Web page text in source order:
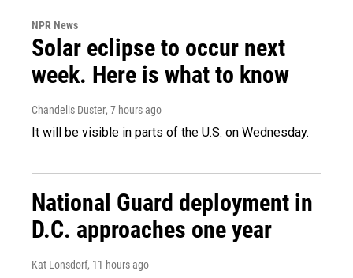
NPR News
Solar eclipse to occur next
week. Here is what to know
Chandelis Duster, 7 hours ago
It will be visible in parts of the U.S. on Wednesday.
National Guard deployment in
D.C. approaches one year
Kat Lonsdorf, 11 hours ago